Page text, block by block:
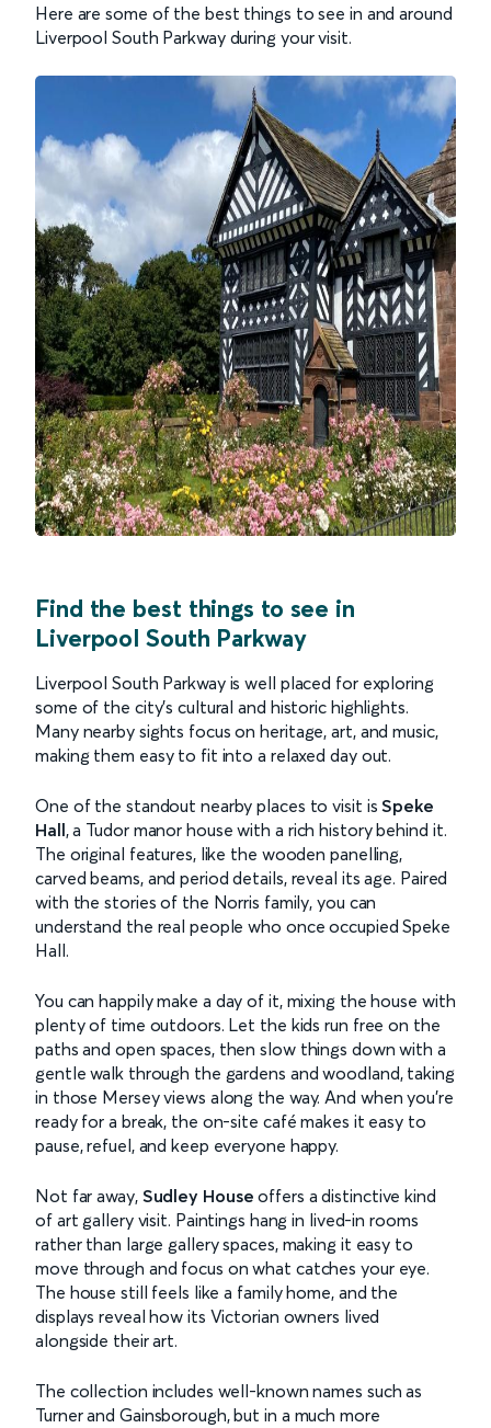
Here are some of the best things to see in and around
Liverpool South Parkway during your visit.
Find the best things to see in
Liverpool South Parkway
Liverpool South Parkway is well placed for exploring
some of the city’s cultural and historic highlights.
Many nearby sights focus on heritage, art, and music,
making them easy to fit into a relaxed day out.
One of the standout nearby places to visit isSpeke
Hall, a Tudor manor house with a rich history behind it.
The original features, like the wooden panelling,
carved beams, and period details, reveal its age. Paired
with the stories of the Norris family, you can
understand the real people who once occupied Speke
Hall.
You can happily make a day of it, mixing the house with
plenty of time outdoors. Let the kids run free on the
paths and open spaces, then slow things down with a
gentle walk through the gardens and woodland, taking
in those Mersey views along the way. And when you’re
ready for a break, the on-site café makes it easy to
pause, refuel, and keep everyone happy.
Not far away, Sudley House offers a distinctive kind
of art gallery visit. Paintings hang in lived-in rooms
rather than large gallery spaces, making it easy to
move through and focus on what catches your eye.
The house still feels like a family home, and the
displays reveal how its Victorian owners lived
alongside their art.
The collection includes well-known names such as
Turner and Gainsborough, but in a much more